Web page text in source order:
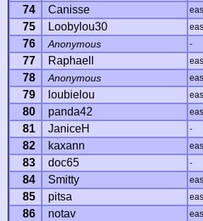
74 Canisse
75 Loobylou30
76 Anonymous -
77 Raphaell
78 Anonymous
79 loubielou
80 panda42
81 JaniceH -
82 kaxann
83 doc65 -
84 Smitty
85 pitsa
86 notav